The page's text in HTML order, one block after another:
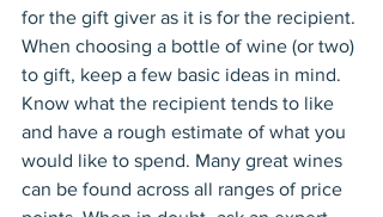
for the gift giver as it is for the recipient.
When choosing a bottle of wine (or two)
to gift, keep a few basic ideas in mind.
Know what the recipient tends to like
and have a rough estimate of what you
would like to spend. Many great wines
can be found across all ranges of price